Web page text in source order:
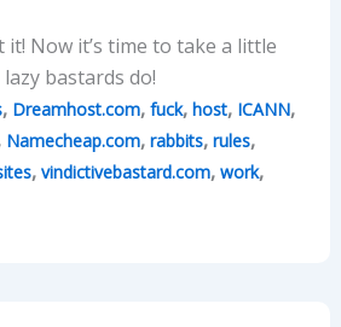
it! Now it’s time to take a little
bastards do!
, Dreamhost.com, fuck, host, ICANN,
Namecheap.com, rabbits, rules,
, vindictivebastard.com, work,